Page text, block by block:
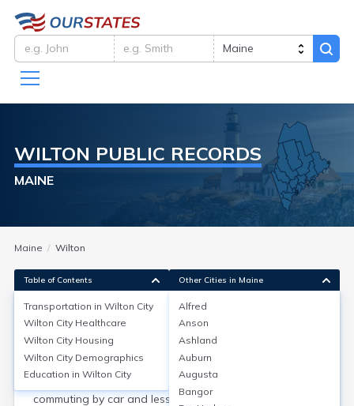
WILTON PUBLIC RECORDS
MAINE
Maine Wilton
Transportation inWilton City
Wilton, Franklin County, ME, relies primarily on private
vehicles for transportation, with over 85% of residents
commuting by car and less than 1% using public transit,
Table of Contents
Transportation in Wilton City
Wilton City Healthcare
Wilton City Housing
Wilton City Demographics
Education in Wilton City
Other Cities in Maine
Alfred
Anson
Ashland
Auburn
Augusta
Bangor